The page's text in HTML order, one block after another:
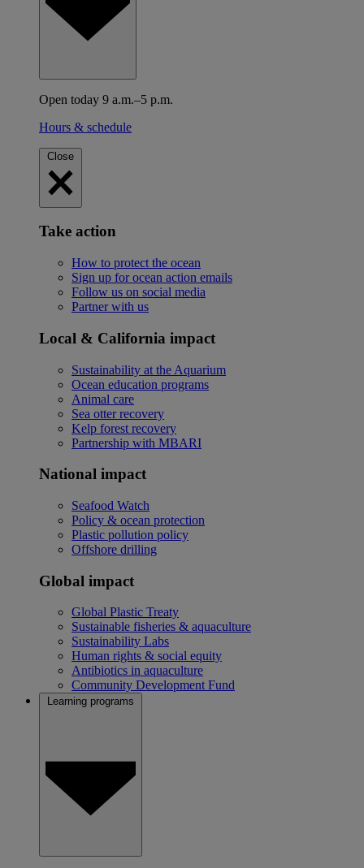
Open today 9 a.m.–5 p.m.
Hours & schedule
Close
Take action
How to protect the ocean
Sign up for ocean action emails
Follow us on social media
Partner with us
Local & California impact
Sustainability at the Aquarium
Ocean education programs
Animal care
Sea otter recovery
Kelp forest recovery
Partnership with MBARI
National impact
Seafood Watch
Policy & ocean protection
Plastic pollution policy
Offshore drilling
Global impact
Global Plastic Treaty
Sustainable fisheries & aquaculture
Sustainability Labs
Human rights & social equity
Antibiotics in aquaculture
Community Development Fund
Learning programs